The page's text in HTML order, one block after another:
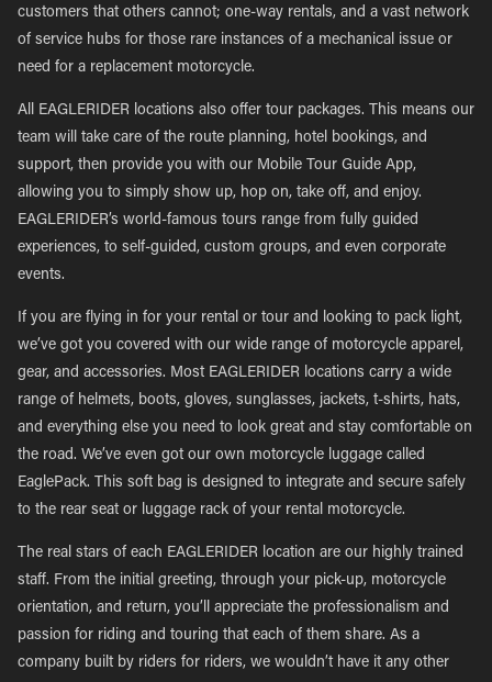
customers that others cannot; one-way rentals, and a vast network
of service hubs for those rare instances of a mechanical issue or
need for a replacement motorcycle.
All EAGLERIDER locations also offer tour packages. This means our
team will take care of the route planning, hotel bookings, and
support, then provide you with our Mobile Tour Guide App,
allowing you to simply show up, hop on, take off, and enjoy.
EAGLERIDER’s world-famous tours range from fully guided
experiences, to self-guided, custom groups, and even corporate
events.
If you are flying in for your rental or tour and looking to pack light,
we’ve got you covered with our wide range of motorcycle apparel,
gear, and accessories. Most EAGLERIDER locations carry a wide
range of helmets, boots, gloves, sunglasses, jackets, t-shirts, hats,
and everything else you need to look great and stay comfortable on
the road. We’ve even got our own motorcycle luggage called
EaglePack. This soft bag is designed to integrate and secure safely
to the rear seat or luggage rack of your rental motorcycle.
The real stars of each EAGLERIDER location are our highly trained
staff. From the initial greeting, through your pick-up, motorcycle
orientation, and return, you’ll appreciate the professionalism and
passion for riding and touring that each of them share. As a
company built by riders for riders, we wouldn’t have it any other